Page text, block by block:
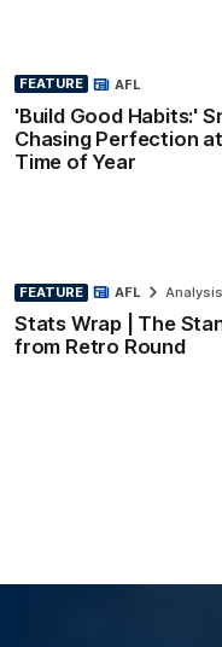
FEATURE
'Build Good Habits:'
Chasing Perfection
Time of Year
AFL
FEATURE
Stats Wrap | The
from Retro Round
AFL Analysis